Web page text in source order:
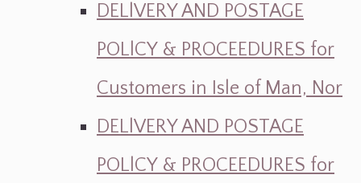
DELlVERY AND POSTAGE
POLlCY & PROCEEDURES for
Customers in Isle of Man, Nor
DELlVERY AND POSTAGE
POLlCY & PROCEEDURES for